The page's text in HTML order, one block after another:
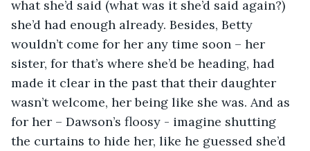
what she’d said (what was it she’d said again?)
she’d had enough already. Besides, Betty
wouldn’t come for her any time soon – her
sister, for that’s where she’d be heading, had
made it clear in the past that their daughter
wasn’t welcome, her being like she was. And as
for her – Dawson’s floosy - imagine shutting
the curtains to hide her, like he guessed she’d